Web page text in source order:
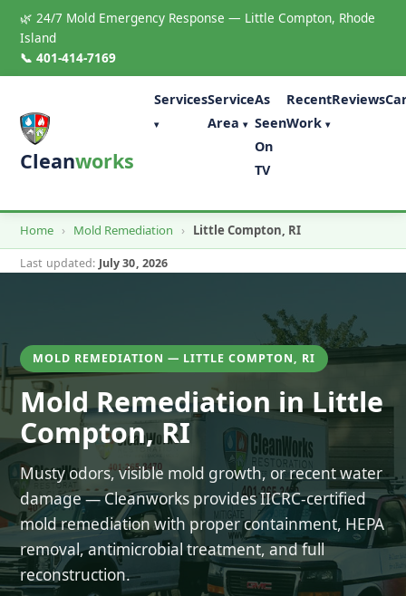
🌿 24/7 Mold Emergency Response — Little Compton, Rhode
Island
📞 401-414-7169
Cleanworks
Services
▾
Service
Area ▾
As
Seen
On
TV
Recent
Work ▾
Reviews
Home › Mold Remediation › Little Compton, RI
Last updated: July 30, 2026
MOLD REMEDIATION — LITTLE COMPTON, RI
Mold Remediation in Little
Compton, RI
Musty odors, visible mold growth, or recent water
damage — Cleanworks provides IICRC-certified
mold remediation with proper containment, HEPA
removal, antimicrobial treatment, and full
reconstruction.